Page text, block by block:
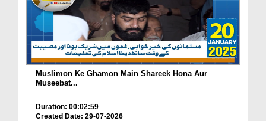
Muslimon Ke Ghamon Main Shareek Hona Aur
Museebat...
Duration: 00:02:59
Created Date: 29-07-2026